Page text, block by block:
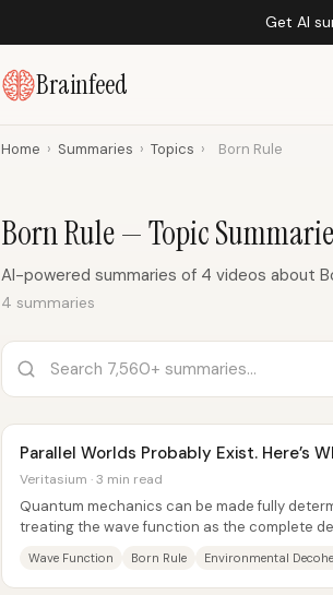
Get AI
Brainfeed
Home › Summaries › Topics › Born Rule
Born Rule — Topic
AI-powered summaries of 4 videos about
4 summaries
Parallel Worlds Probably Exist. Here’s
Veritasium · 3 min read
Quantum mechanics can be made fully
treating the wave function as the complete
Wave Function Born Rule Environmental